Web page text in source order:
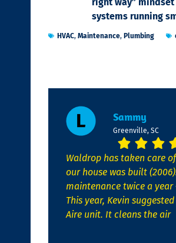
systems running
HVAC, Maintenance, Plumbing
Sammy
Greenville, SC
Waldrop has taken care
our house was built
maintenance twice a
This year, Kevin
Aire unit. It cleans the air